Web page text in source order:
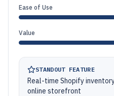
Ease of Use
Value
STANDOUT FEATURE
Real-time Shopify
online storefront